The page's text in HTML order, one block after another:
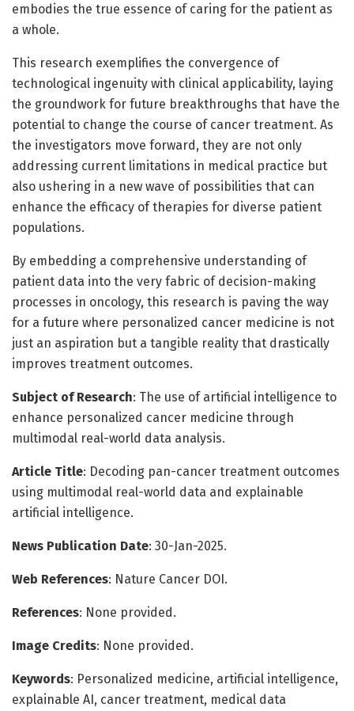
embodies the true essence of caring for the patient as
a whole.
This research exemplifies the convergence of
technological ingenuity with clinical applicability, laying
the groundwork for future breakthroughs that have the
potential to change the course of cancer treatment. As
the investigators move forward, they are not only
addressing current limitations in medical practice but
also ushering in a new wave of possibilities that can
enhance the efficacy of therapies for diverse patient
populations.
By embedding a comprehensive understanding of
patient data into the very fabric of decision-making
processes in oncology, this research is paving the way
for a future where personalized cancer medicine is not
just an aspiration but a tangible reality that drastically
improves treatment outcomes.
Subject of Research: The use of artificial intelligence to
enhance personalized cancer medicine through
multimodal real-world data analysis.
Article Title: Decoding pan-cancer treatment outcomes
using multimodal real-world data and explainable
artificial intelligence.
News Publication Date: 30-Jan-2025.
Web References: Nature Cancer DOI.
References: None provided.
Image Credits: None provided.
Keywords: Personalized medicine, artificial intelligence,
explainable AI, cancer treatment, medical data